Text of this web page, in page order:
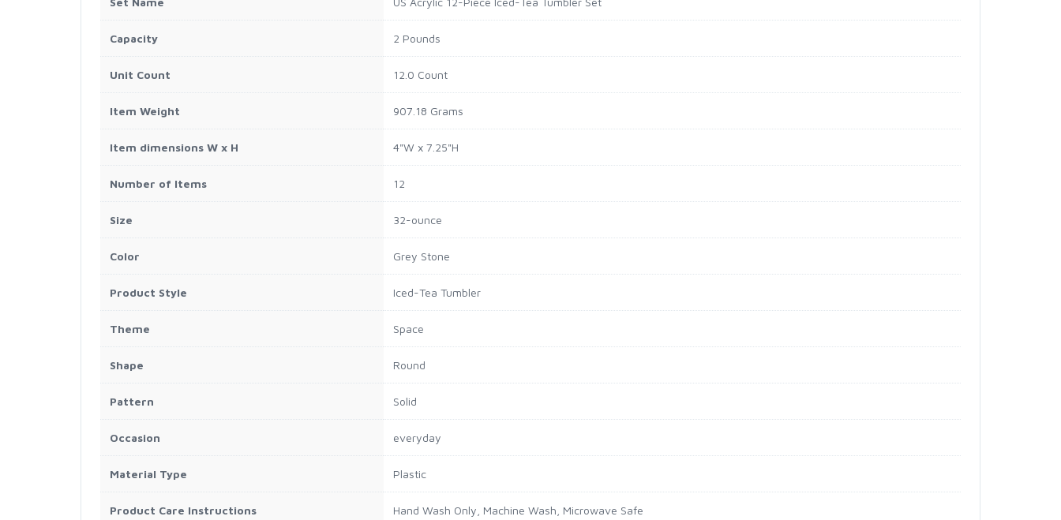
Capacity 2 Pounds
Unit Count 12.0 Count
Item Weight 907.18 Grams
Item dimensions W x H 4"W x 7.25"H
Number of Items 12
Size 32-ounce
Color Grey Stone
Product Style Iced-Tea Tumbler
Theme Space
Shape Round
Pattern Solid
Occasion everyday
Material Type Plastic
Product Care Instructions Hand Wash Only, Machine Wash, Microwave Safe